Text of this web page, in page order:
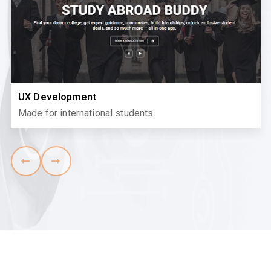
UX Development
Made for international students